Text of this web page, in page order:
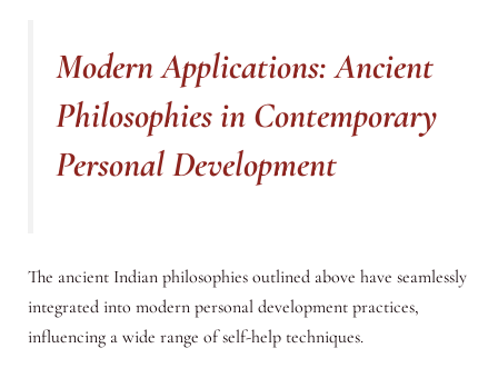
Modern Applications: Ancient
Philosophies in Contemporary
Personal Development
The ancient Indian philosophies outlined above have seamlessly
integrated into modern personal development practices,
influencing a wide range of self-help techniques.